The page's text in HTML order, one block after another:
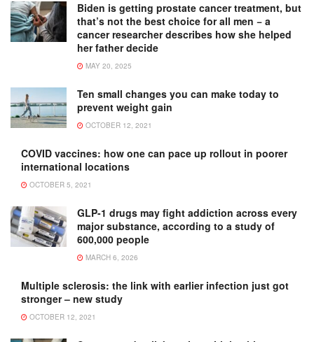
Biden is getting prostate cancer treatment, but
that’s not the best choice for all men − a
cancer researcher describes how she helped
her father decide
MAY 20, 2025
Ten small changes you can make today to
prevent weight gain
OCTOBER 12, 2021
COVID vaccines: how one can pace up rollout in poorer
international locations
OCTOBER 5, 2021
GLP-1 drugs may fight addiction across every
major substance, according to a study of
600,000 people
MARCH 6, 2026
Multiple sclerosis: the link with earlier infection just got
stronger – new study
OCTOBER 12, 2021